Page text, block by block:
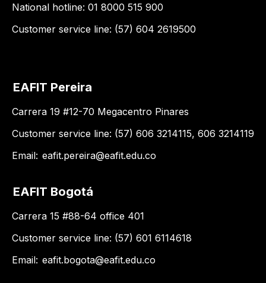
National hotline: 01 8000 515 900
Customer service line: (57) 604 2619500
EAFIT Pereira
Carrera 19 #12-70 Megacentro Pinares
Customer service line: (57) 606 3214115, 606 3214119
Email: eafit.pereira@eafit.edu.co
EAFIT Bogotá
Carrera 15 #88-64 office 401
Customer service line: (57) 601 6114618
Email: eafit.bogota@eafit.edu.co